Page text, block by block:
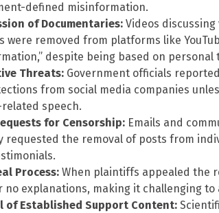
defined misinformation.
of Documentaries: Videos
were removed from platforms like
despite being based on personal
Threats: Government officials
from social media companies
speech.
for Censorship: Emails and
requested the removal of posts from
Process: When plaintiffs appealed the
no explanations, making it challenging
of Established Support Content: